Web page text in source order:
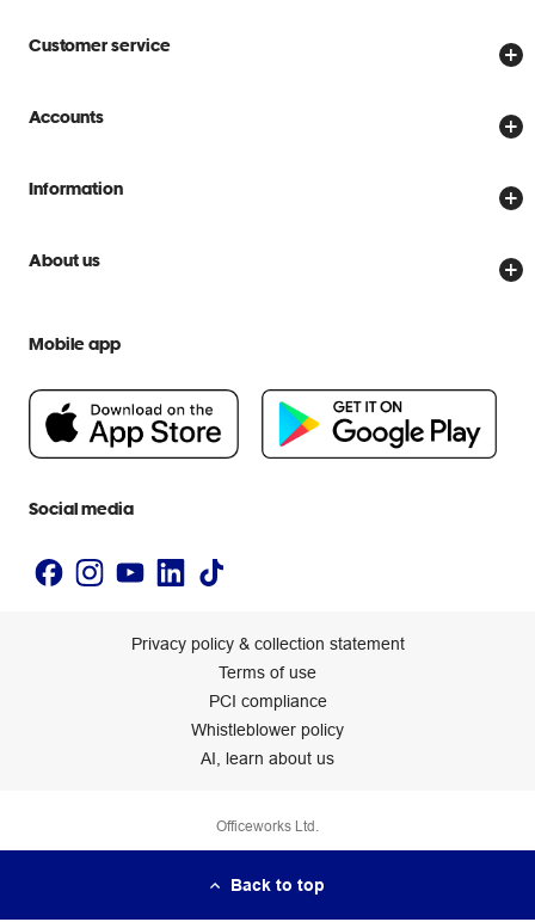
Customer service
Store locator
Delivery options
Scam warnings
Help centre
Accounts
Create account
Officeworks for Business
Information
Price Beat Guarantee
About us
People & Planet Positive
Newsroom
Mobile app
Social media
Privacy policy & collection statement
Terms of use
PCI compliance
Whistleblower policy
AI, learn about us
Officeworks Ltd.
Back to top